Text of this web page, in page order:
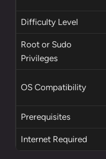
Difficulty Level
Rootor Sudo
Privileges
OS Compatibility
Prerequisites
Internet Required